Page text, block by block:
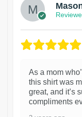
As a mom
this shirt was
great, and it’s
compliments